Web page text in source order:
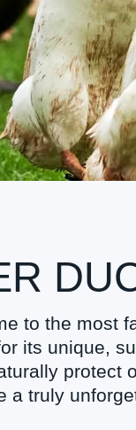
to the most
its unique,
a truly